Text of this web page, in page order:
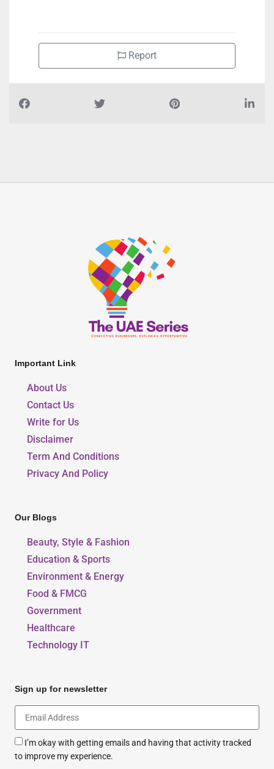
Report
Important Link
About Us
Contact Us
Write for Us
Disclaimer
Term And Conditions
Privacy And Policy
Our Blogs
Beauty, Style & Fashion
Education & Sports
Environment & Energy
Food & FMCG
Government
Healthcare
Technology IT
Sign up for newsletter
I’m okay with getting emails and having that activity tracked
to improve my experience.